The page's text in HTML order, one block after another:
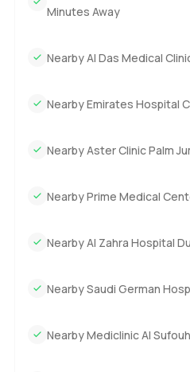
Minutes Away
Nearby Al Das Medical
Nearby Emirates Hospital
Nearby Aster Clinic Palm
Nearby Prime Medical
Nearby Al Zahra Hospital
Nearby Saudi German
Nearby Mediclinic Al Sufouh